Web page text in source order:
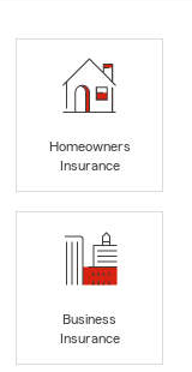
Homeowners
Insurance
Business
Insurance